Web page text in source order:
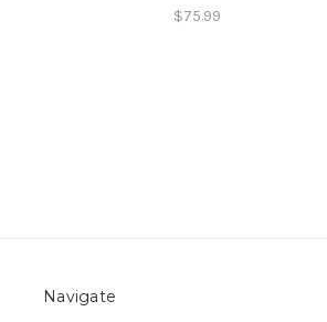
$75.99
Navigate